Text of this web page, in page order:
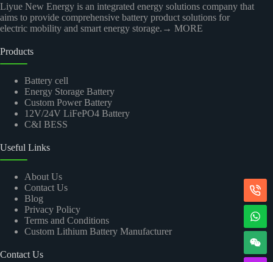
Liyue New Energy is an integrated energy solutions company that
aims to provide comprehensive battery product solutions for
electric mobility and smart energy storage. → MORE
Products
Battery cell
Energy Storage Battery
Custom Power Battery
12V/24V LiFePO4 Battery
C&I BESS
Useful Links
About Us
Contact Us
Blog
Privacy Policy
Terms and Conditions
Custom Lithium Battery Manufacturer
Contact Us